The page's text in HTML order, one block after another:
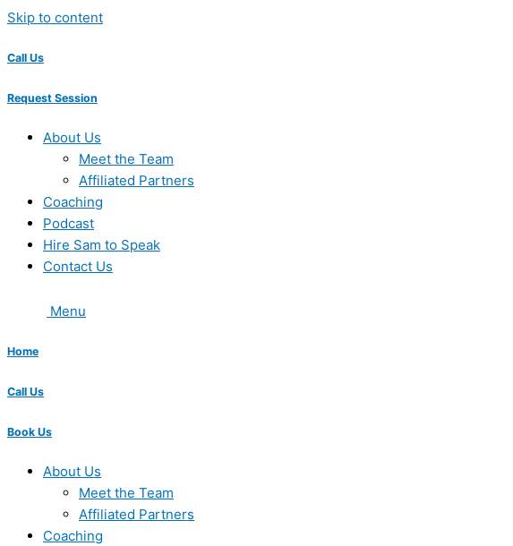
Skip to content
Call Us
Request Session
About Us
Meet the Team
Affiliated Partners
Coaching
Podcast
Hire Sam to Speak
Contact Us
Menu
Home
Call Us
Book Us
About Us
Meet the Team
Affiliated Partners
Coaching